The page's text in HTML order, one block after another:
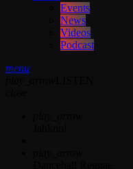
Events
News
Videos
Podcast
menu